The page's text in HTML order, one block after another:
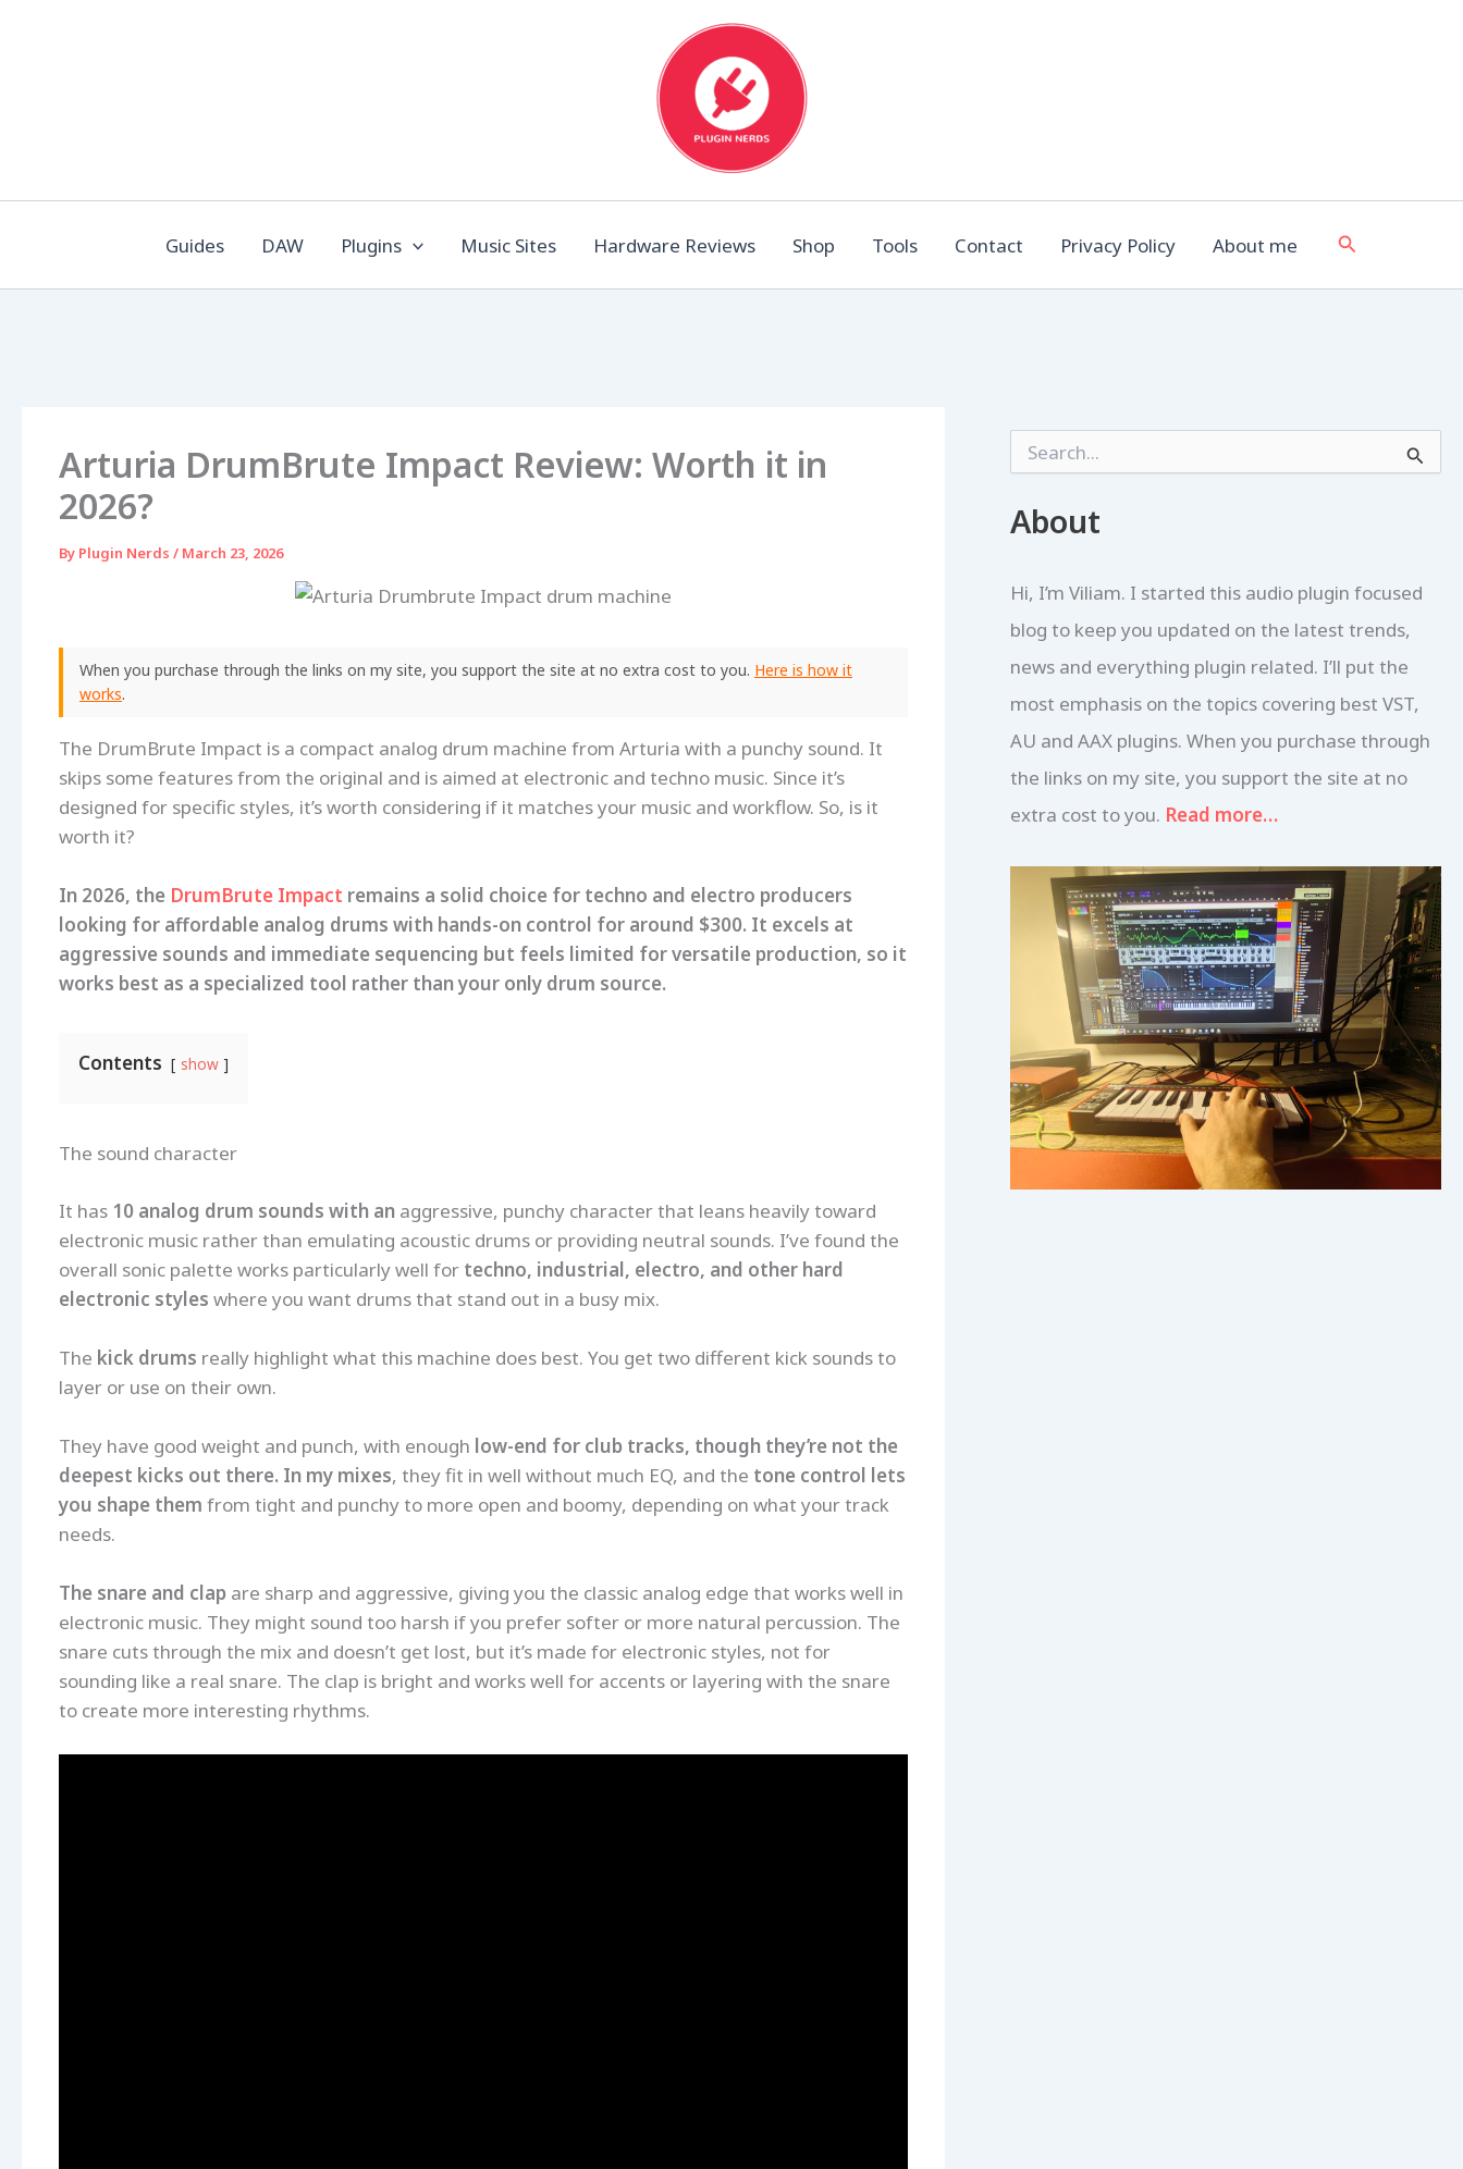
Guides DAW Plugins Music Sites Hardware Reviews Shop Tools Contact Privacy Policy About me Search
Arturia DrumBrute Impact Review: Worth it in
2026?
By Plugin Nerds / March 23, 2026
When you purchase through the links on my site, you support the site at no extra cost to you. Here is how it
works.
The DrumBrute Impact is a compact analog drum machine from Arturia with a punchy sound. It
skips some features from the original and is aimed at electronic and techno music. Since it’s
designed for specific styles, it’s worth considering if it matches your music and workflow. So, is it
worth it?
In 2026, the DrumBrute Impact remains a solid choice for techno and electro producers
looking for affordable analog drums with hands-on control for around $300. It excels at
aggressive sounds and immediate sequencing but feels limited for versatile production, so it
works best as a specialized tool rather than your only drum source.
Contents show
The sound character
It has 10 analog drum sounds with an aggressive, punchy character that leans heavily toward
electronic music rather than emulating acoustic drums or providing neutral sounds. I’ve found the
overall sonic palette works particularly well for techno, industrial, electro, and other hard
electronic styles where you want drums that stand out in a busy mix.
The kick drums really highlight what this machine does best. You get two different kick sounds to
layer or use on their own.
They have good weight and punch, with enough low-end for club tracks, though they’re not the
deepest kicks out there. In my mixes, they fit in well without much EQ, and the tone control lets
you shape them from tight and punchy to more open and boomy, depending on what your track
needs.
The snare and clap are sharp and aggressive, giving you the classic analog edge that works well in
electronic music. They might sound too harsh if you prefer softer or more natural percussion. The
snare cuts through the mix and doesn’t get lost, but it’s made for electronic styles, not for
sounding like a real snare. The clap is bright and works well for accents or layering with the snare
to create more interesting rhythms.
c
o
:
About
Hi, I’m Viliam. I started this audio plugin focused
blog to keep you updated on the latest trends,
news and everything plugin related. I’ll put the
most emphasis on the topics covering best VST,
AU and AAX plugins. When you purchase through
the links on my site, you support the site at no
extra cost to you. Read more…